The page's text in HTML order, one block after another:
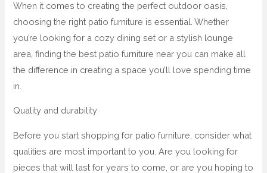
When it comes to creating the perfect outdoor oasis,
choosing the right patio furniture is essential. Whether
you’re looking for a cozy dining set or a stylish lounge
area, finding the best patio furniture near you can make all
the difference in creating a space you’ll love spending time
in.
Quality and durability
Before you start shopping for patio furniture, consider what
qualities are most important to you. Are you looking for
pieces that will last for years to come, or are you hoping to